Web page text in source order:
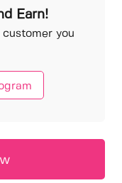
Earn!
you